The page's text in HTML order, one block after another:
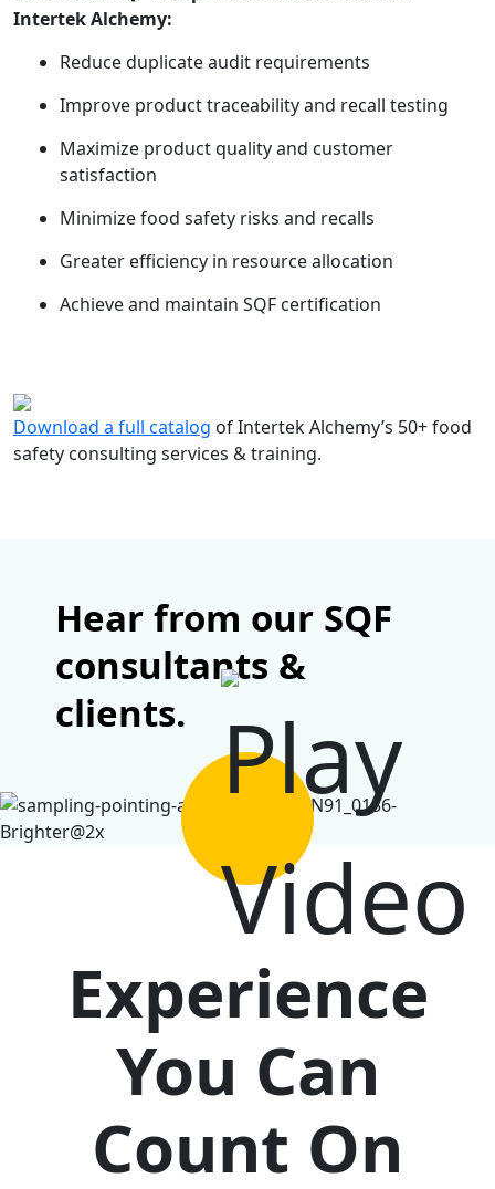
Intertek Alchemy:
Reduce duplicate audit requirements
Improve product traceability and recall testing
Maximize product quality and customer
satisfaction
Minimize food safety risks and recalls
Greater efficiency in resource allocation
Achieve and maintain SQF certification
Download a full catalog of Intertek Alchemy’s 50+ food
safety consulting services & training.
Hear from our SQF
consultants &
clients.
Experience
You Can
Count On